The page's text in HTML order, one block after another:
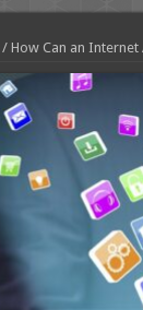
/ How Can an Internet